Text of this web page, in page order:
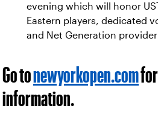
evening which will honor
Eastern players, dedicated
and Net Generation
Go tonewyorkopen.com
information.